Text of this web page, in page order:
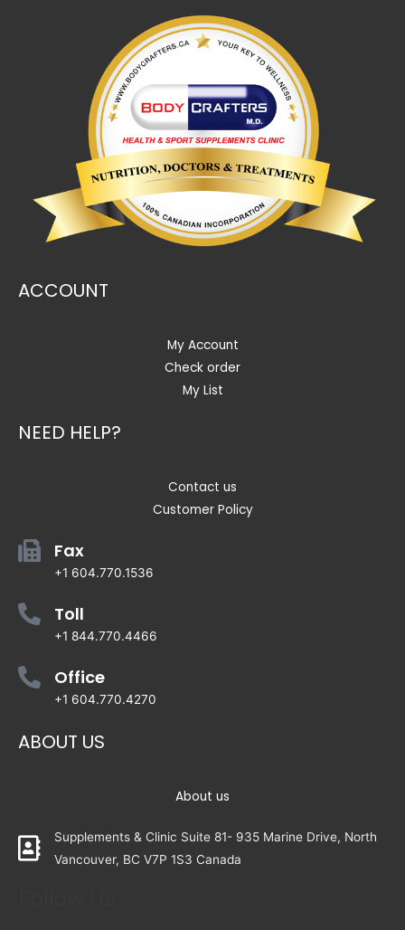
ACCOUNT
My Account
Check order
My List
NEED HELP?
Contact us
Customer Policy
Fax
+1 604.770.1536
Toll
+1 844.770.4466
Office
+1 604.770.4270
ABOUT US
About us
Supplements & Clinic Suite 81- 935 Marine Drive, North
Vancouver, BC V7P 1S3 Canada